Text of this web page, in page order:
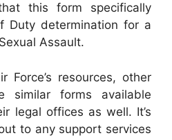
this form specifically
Duty determination for a
Assault.
resources, other
similar forms available
legal offices as well. It’s
to any support services